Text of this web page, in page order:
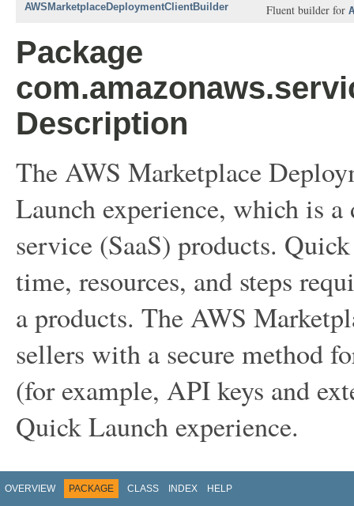
AWSMarketplaceDeploymentClientBuilder Fluent builder for
Package
Description
The AWS Marketplace
Launch experience, which is
service (SaaS) products.
time, resources, and steps
a products. The AWS
sellers with a secure method
(for example, API keys and
Quick Launch experience.
OVERVIEW PACKAGE CLASS INDEX HELP